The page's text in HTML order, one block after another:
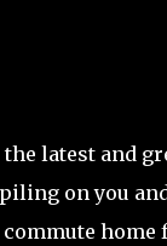
latest and
on you